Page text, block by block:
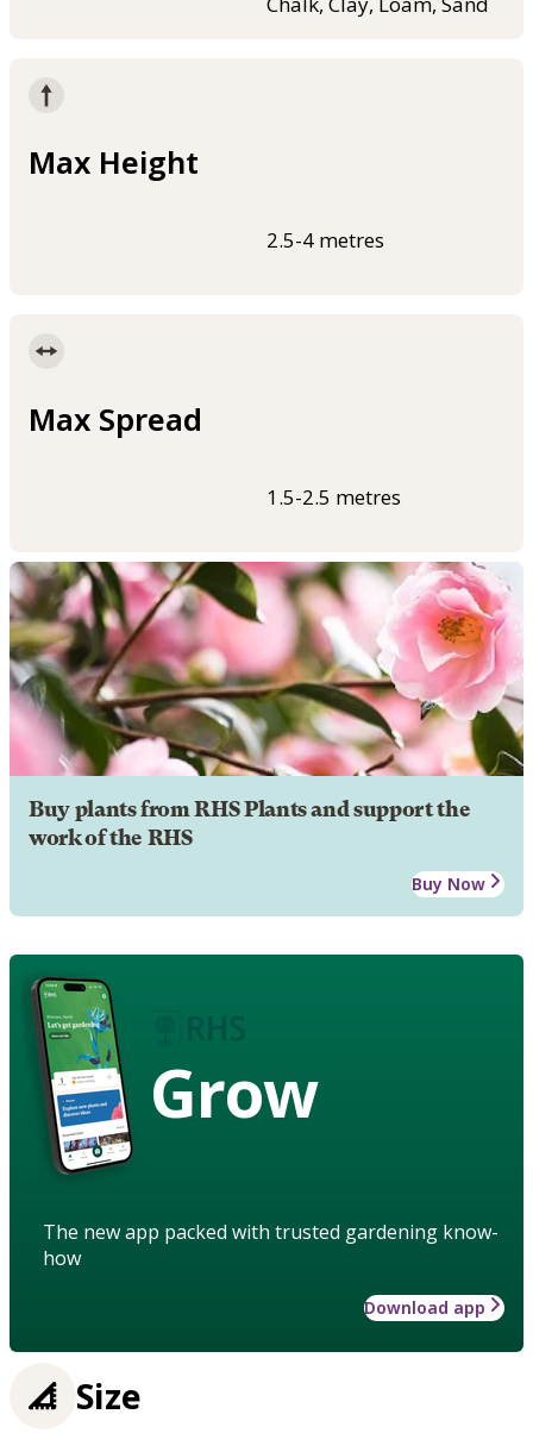
Max Height
2.5-4 metres
Max Spread
1.5-2.5 metres
Buy plants from RHS Plants and support the
work of the RHS
Buy Now
Grow
The new app packed with trusted gardening know-
how
Download app
Size